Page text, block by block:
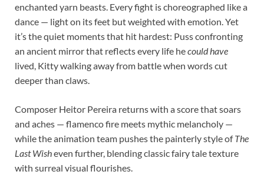
enchanted yarn beasts. Every fight is choreographed like a
dance — light on its feet but weighted with emotion. Yet
it’s the quiet moments that hit hardest: Puss confronting
an ancient mirror that reflects every life hecould have
lived, Kitty walking away from battle when words cut
deeper than claws.
Composer Heitor Pereira returns with a score that soars
and aches — flamenco fire meets mythic melancholy —
while the animation team pushes the painterly style ofThe
Last Wisheven further, blending classic fairy tale texture
with surreal visual flourishes.